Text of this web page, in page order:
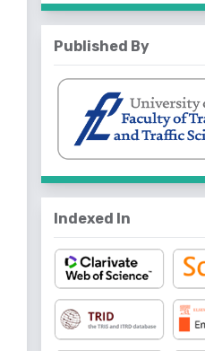
Published By
Indexed In